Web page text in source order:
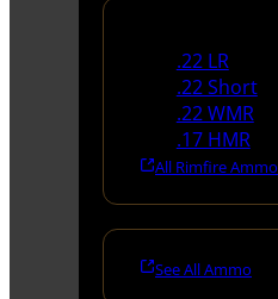
.22 LR
.22 Short
.22 WMR
.17 HMR
All Rimfire Ammo
See All Ammo